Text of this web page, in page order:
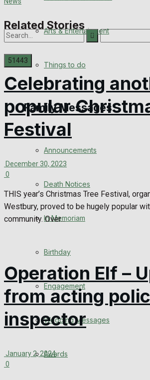
No Result
View All Result
Arts & Entertainment
Things to do
Family Messages
Announcements
Death Notices
In Memoriam
Birthday
Engagement
Wedding Messages
Awards
Related Stories
Celebrating
popular
Festival
December 30, 2023
0
THIS year’s Christmas Tree Festival,
Westbury, proved to be hugely popular
community. Over...
Operation Elf –
from acting
inspector
January 2, 2024
0